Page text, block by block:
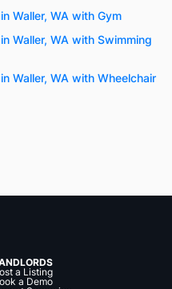
Waller, WA with Gym
Waller, WA with Swimming
Waller, WA with Wheelchair
a Listing
a Demo